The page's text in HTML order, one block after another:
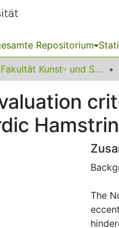
Repositorium
16 Fakultät Kunst- und Sportwissenschaften
The